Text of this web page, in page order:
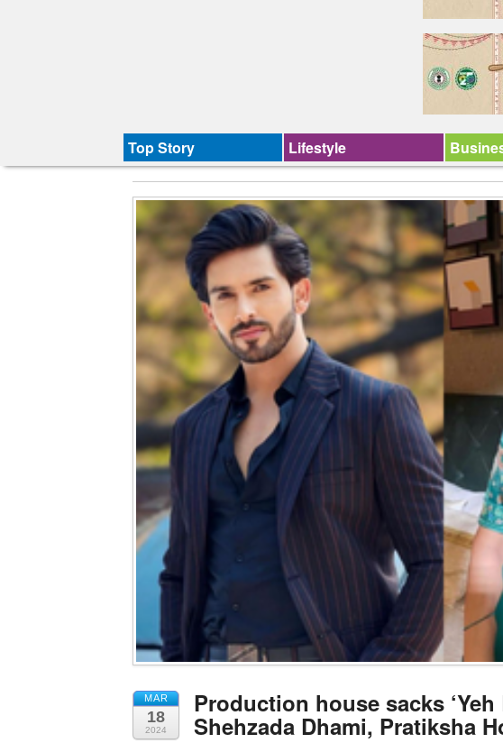
Top Story Lifestyle
MAR
18
2024
Production house sacks
Shehzada Dhami, Pratiksha